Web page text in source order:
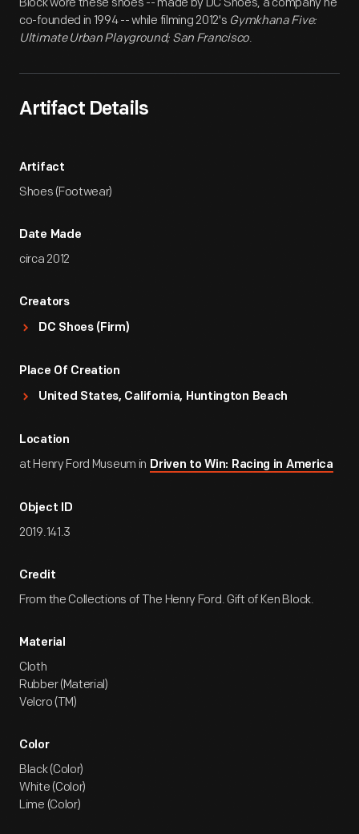
co-founded in 1994 -- while filming 2012's Gymkhana Five:
Ultimate Urban Playground; San Francisco.
Artifact Details
Artifact
Shoes (Footwear)
Date Made
circa 2012
Creators
DC Shoes (Firm)
Place Of Creation
United States, California, Huntington Beach
Location
at Henry Ford Museum in Driven to Win: Racing in America
Object ID
2019.141.3
Credit
From the Collections of The Henry Ford. Gift of Ken Block.
Material
Cloth
Rubber (Material)
Velcro (TM)
Color
Black (Color)
White (Color)
Lime (Color)